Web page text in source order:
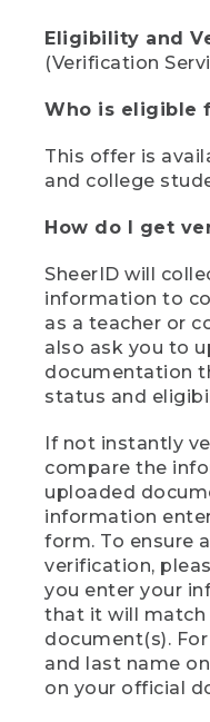
Eligibility and
(Verification
Who is eligible
This offer is
and college
How do I get
SheerID will
information to
as a teacher or
also ask you to
documentation
status and
If not instantly
compare the
uploaded
information
form. To ensure
verification,
you enter your
that it will match
document(s).
and last name
on your official